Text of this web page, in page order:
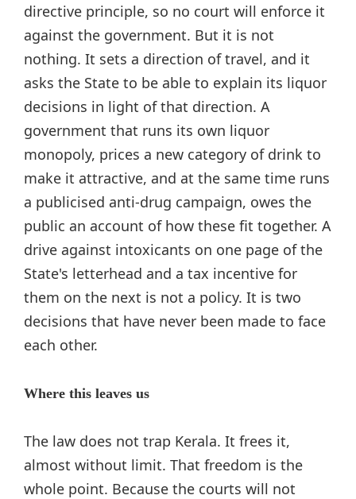
directive principle, so no court will enforce it
against the government. But it is not
nothing. It sets a direction of travel, and it
asks the State to be able to explain its liquor
decisions in light of that direction. A
government that runs its own liquor
monopoly, prices a new category of drink to
make it attractive, and at the same time runs
a publicised anti-drug campaign, owes the
public an account of how these fit together. A
drive against intoxicants on one page of the
State's letterhead and a tax incentive for
them on the next is not a policy. It is two
decisions that have never been made to face
each other.
Where this leaves us
The law does not trap Kerala. It frees it,
almost without limit. That freedom is the
whole point. Because the courts will not